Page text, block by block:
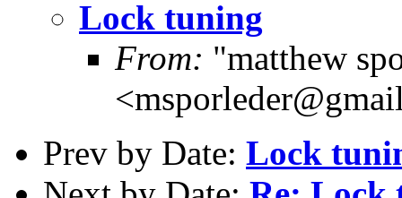
Lock tuning
From: "matthew
Prev by Date: Lock